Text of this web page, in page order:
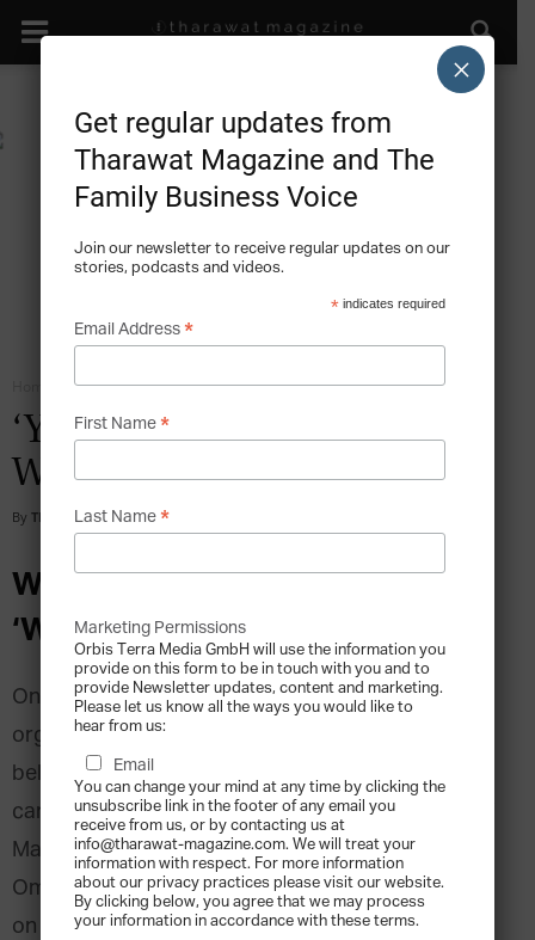
Family Business Diversification
‘Yes!’ to Reinventing the
Wheel
By Tharawat Magazine -
Why it is Important to Ask
‘Why?’ in the Family Business
Once procedures and habits are established in an
organisation, it is often difficult to make people
believe that re-evaluating whole work processes
can be beneficial. Anees Redha Q. Sultan, Head of
Marketing Development atW.J. Towell L.L.C.
Oman, shares his experience of when he insisted
on to reinvent the wheel in his family company.
Get regular updates from
Tharawat Magazine and The
Family Business Voice
Join our newsletter to receive regular updates on our
stories, podcasts and videos.
* indicates required
Email Address *
First Name *
Last Name *
Marketing Permissions
Orbis Terra Media GmbH will use the information you
provide on this form to be in touch with you and to
provide Newsletter updates, content and marketing.
Please let us know all the ways you would like to
hear from us:
Email
You can change your mind at any time by clicking the
unsubscribe link in the footer of any email you
receive from us, or by contacting us at
info@tharawat-magazine.com. We will treat your
information with respect. For more information
about our privacy practices please visit our website.
By clicking below, you agree that we may process
your information in accordance with these terms.
×